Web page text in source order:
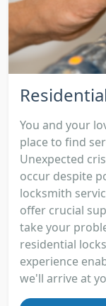
You and your
place to find
Unexpected
occur despite
locksmith
offer crucial
take your
residential
experience
we'll arrive at